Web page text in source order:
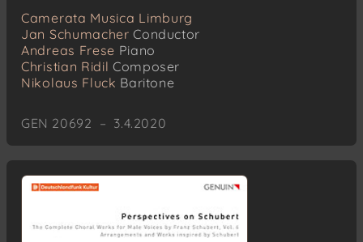
Camerata Musica Limburg
Jan Schumacher Conductor
Andreas Frese Piano
Christian Ridil Composer
Nikolaus Fluck Baritone
GEN 20692 – 3.4.2020